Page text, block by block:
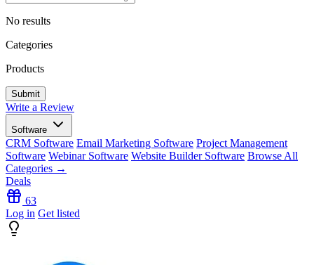
No results
Categories
Products
Write a Review
Software
CRM Software Email Marketing Software Project Management
Software Webinar Software Website Builder Software Browse All
Categories →
Deals
63
Log in Get listed